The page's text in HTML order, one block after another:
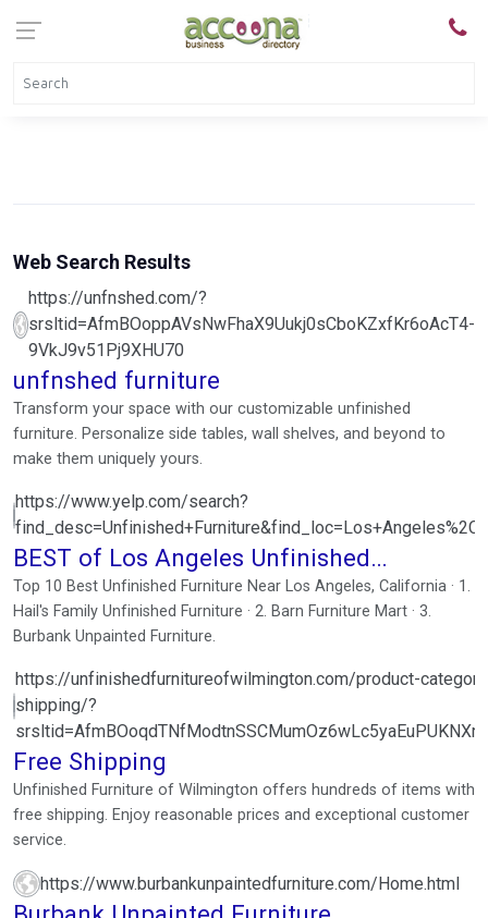
Web Search Results
https://unfnshed.com/?
srsltid=AfmBOoppAVsNwFhaX9Uukj0sCboKZxfKr6oAcT4-
9VkJ9v51Pj9XHU70
unfnshed furniture
Transform your space with our customizable unfinished
furniture. Personalize side tables, wall shelves, and beyond to
make them uniquely yours.
https://www.yelp.com/search?
BEST of Los Angeles Unfinished
Furniture
Top 10 Best Unfinished Furniture Near Los Angeles, California · 1.
Hail's Family Unfinished Furniture · 2. Barn Furniture Mart · 3.
Burbank Unpainted Furniture.
https://unfinishedfurnitureofwilmington.com/product-
shipping/?
Free Shipping
Unfinished Furniture of Wilmington offers hundreds of items with
free shipping. Enjoy reasonable prices and exceptional customer
service.
https://www.burbankunpaintedfurniture.com/Home.html